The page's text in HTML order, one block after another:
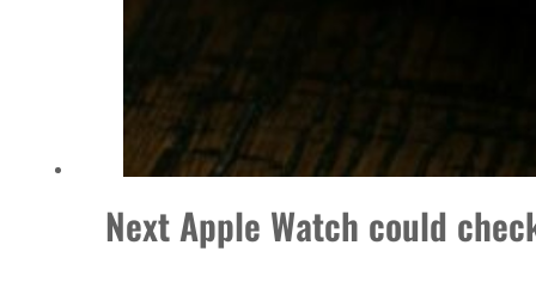
Next Apple Watch could